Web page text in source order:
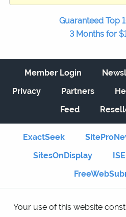
Guaranteed Top
3 Months for
Member Login
Privacy
Partners
Feed
ExactSeek
SitesOnDisplay
Your use of this website